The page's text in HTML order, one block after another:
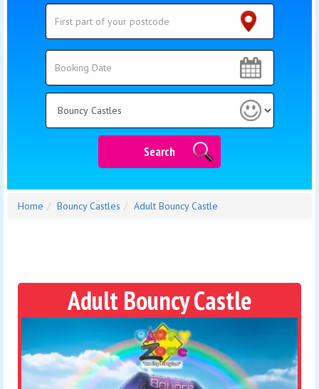
Search
Search
Search
Home Bouncy Castles Adult Bouncy Castle
Adult Bouncy Castle